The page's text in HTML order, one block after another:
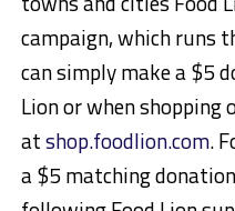
campaign, which runs
can simply make a $5
Lion or when shopping
atshop.foodlion.com.
a $5 matching